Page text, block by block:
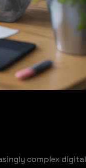
complex digital